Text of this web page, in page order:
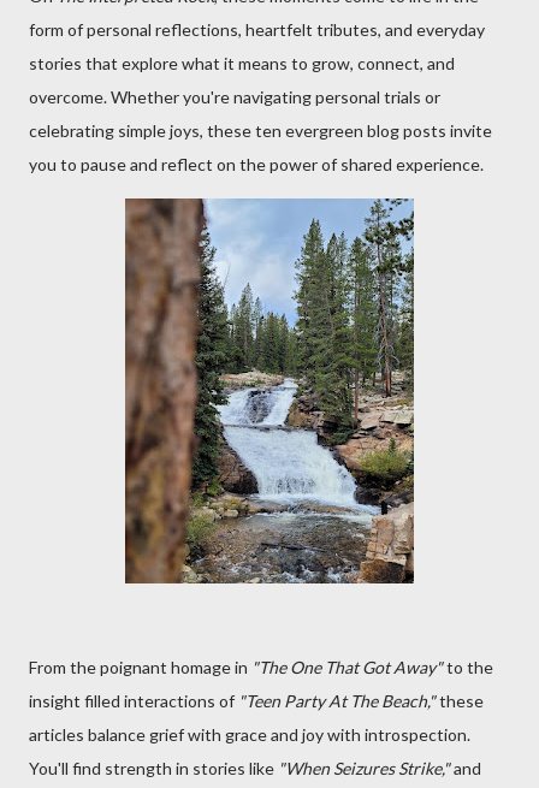
form of personal reflections, heartfelt tributes, and everyday
stories that explore what it means to grow, connect, and
overcome. Whether you're navigating personal trials or
celebrating simple joys, these ten evergreen blog posts invite
you to pause and reflect on the power of shared experience.
From the poignant homage in "The One That Got Away"to the
insight filled interactions of "Teen Party At The Beach,"these
articles balance grief with grace and joy with introspection.
You'll find strength in stories like "When Seizures Strike,"and